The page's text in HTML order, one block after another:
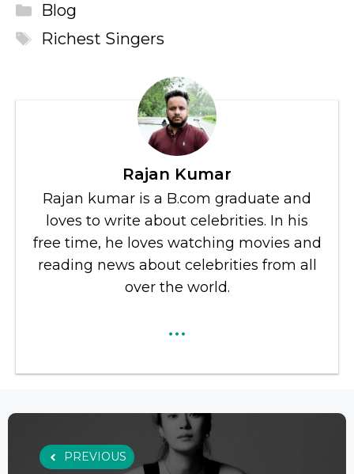
Categories
Blog
Tags
Richest Singers
Rajan Kumar
Rajan kumar is a B.com graduate and
loves to write about celebrities. In his
free time, he loves watching movies and
reading news about celebrities from all
over the world.
...
PREVIOUS